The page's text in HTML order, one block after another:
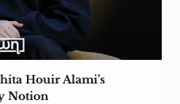
Houir Alami’s
Notion